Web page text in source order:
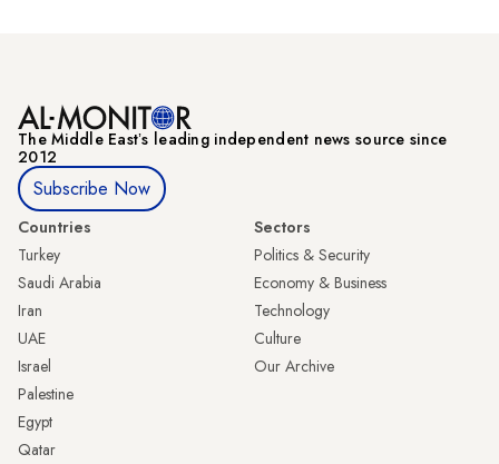
The Middle Eastʼs leading independent news source since
2012
Subscribe Now
Countries
Turkey
Saudi Arabia
Iran
UAE
Israel
Palestine
Egypt
Qatar
Sectors
Politics & Security
Economy & Business
Technology
Culture
Our Archive